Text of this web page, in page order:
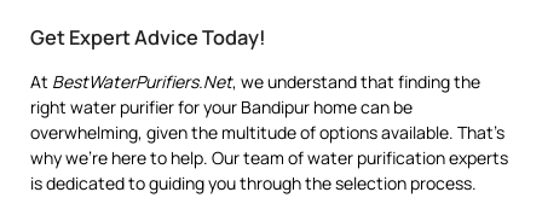
Get Expert Advice Today!
At BestWaterPurifiers.Net, we understand that finding the
right water purifier for your Bandipur home can be
overwhelming, given the multitude of options available. That’s
why we’re here to help. Our team of water purification experts
is dedicated to guiding you through the selection process.